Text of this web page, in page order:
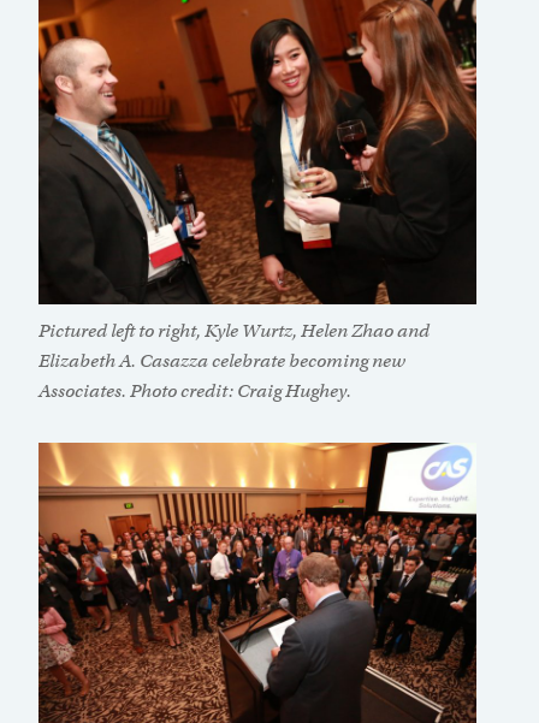
Pictured left to right, Kyle Wurtz, Helen Zhao and
Elizabeth A. Casazza celebrate becoming new
Associates. Photo credit: Craig Hughey.